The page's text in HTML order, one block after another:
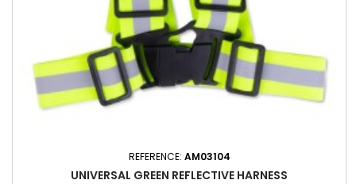
REFERENCE: AM03104
UNIVERSAL GREEN REFLECTIVE HARNESS